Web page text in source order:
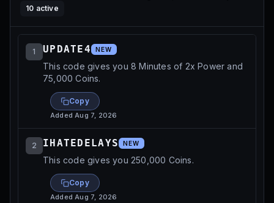
10 active
1 UPDATE4 NEW
This code gives you 8 Minutes of 2x Power and
75,000 Coins.
Copy
AddedAug 7, 2026
2 IHATEDELAYS NEW
This code gives you 250,000 Coins.
Copy
AddedAug 7, 2026